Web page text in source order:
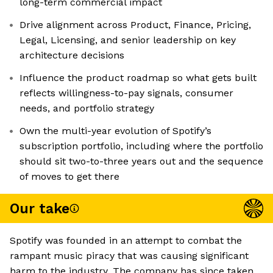
Drive alignment across Product, Finance, Pricing,
Legal, Licensing, and senior leadership on key
architecture decisions
Influence the product roadmap so what gets built
reflects willingness-to-pay signals, consumer
needs, and portfolio strategy
Own the multi-year evolution of Spotify’s
subscription portfolio, including where the portfolio
should sit two-to-three years out and the sequence
of moves to get there
Our take
Spotify was founded in an attempt to combat the
rampant music piracy that was causing significant